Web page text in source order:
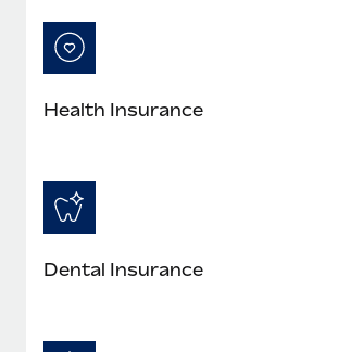
six-month project with a dedicated team....
Learn More
Health Insurance
Dental Insurance